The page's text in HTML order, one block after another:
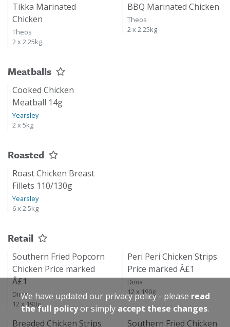
Tikka Marinated
Chicken
Theos
2 x 2.25kg
BBQ Marinated Chicken
Theos
2 x 2.25kg
Meatballs
Cooked Chicken
Meatball 14g
Yearsley
2 x 5kg
Roasted
Roast Chicken Breast
Fillets 110/130g
Yearsley
6 x 2.5kg
Retail
Southern Fried Popcorn
Chicken Price marked
Â£1
Dima
12 x 190g
Peri Peri Chicken Strips
Price marked Â£1
Dima
12 x 190g
Breaded Chicken Strips Southern Fried Chicken
We have updated our privacy policy - please read
the full policyor simply accept these changes.